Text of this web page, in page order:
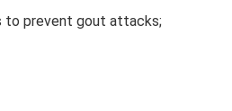
to prevent gout attacks;